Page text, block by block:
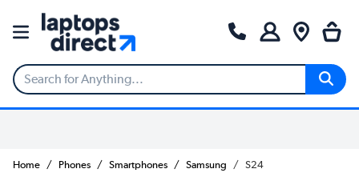
Home Phones Smartphones Samsung S24